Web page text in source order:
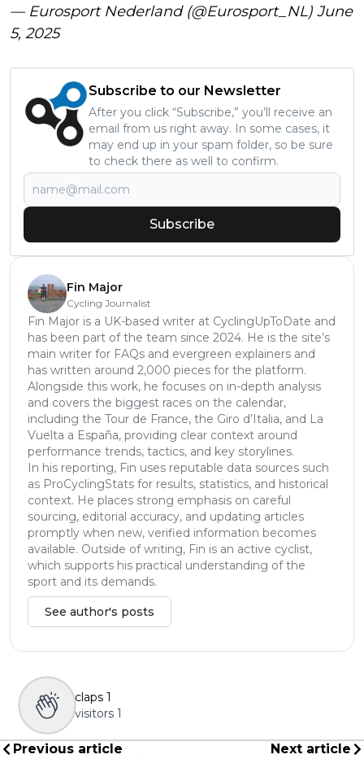
— Eurosport Nederland (@Eurosport_NL) June
5, 2025
Subscribe to our Newsletter
After you click “Subscribe,” you’ll receive an
email from us right away. In some cases, it
may end up in your spam folder, so be sure
to check there as well to confirm.
Subscribe
Fin Major
Cycling Journalist
Fin Major is a UK-based writer at CyclingUpToDate and
has been part of the team since 2024. He is the site’s
main writer for FAQs and evergreen explainers and
has written around 2,000 pieces for the platform.
Alongside this work, he focuses on in-depth analysis
and covers the biggest races on the calendar,
including the Tour de France, the Giro d’Italia, and La
Vuelta a España, providing clear context around
performance trends, tactics, and key storylines.
In his reporting, Fin uses reputable data sources such
as ProCyclingStats for results, statistics, and historical
context. He places strong emphasis on careful
sourcing, editorial accuracy, and updating articles
promptly when new, verified information becomes
available. Outside of writing, Fin is an active cyclist,
which supports his practical understanding of the
sport and its demands.
See author's posts
claps 1
visitors 1
Previous article
Next article